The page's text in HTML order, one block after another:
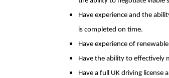
Have experience and the
is completed on time.
Have experience of
Have the ability to effectively
Have a full UK driving